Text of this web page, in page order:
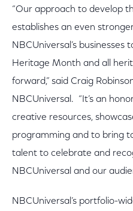
“Our approach to develop
establishes an even
NBCUniversal’s businesses
Heritage Month and all
forward,” said Craig
NBCUniversal. “It’s an
creative resources,
programming and to bring
talent to celebrate and
NBCUniversal and our
NBCUniversal’s portfolio-